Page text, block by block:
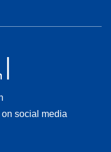
social media